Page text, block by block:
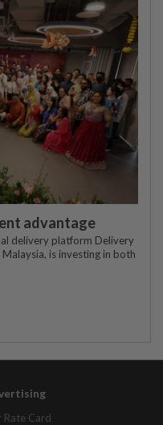
advantage
delivery platform Delivery
is investing in both
Rate Card